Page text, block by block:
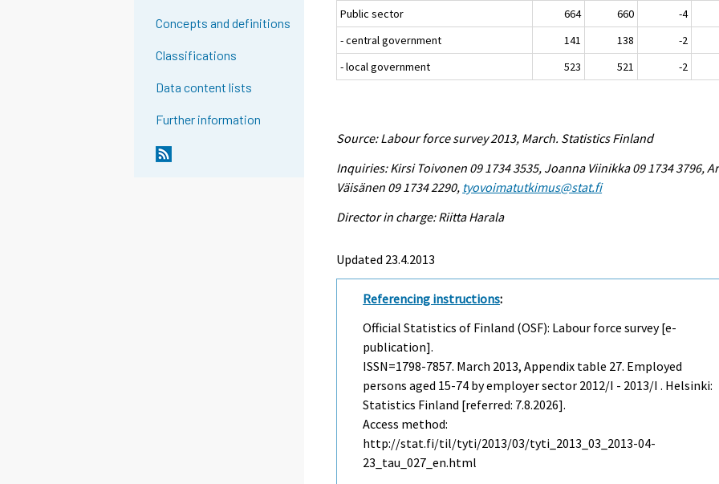
Concepts and definitions
Classifications
Data content lists
Further information
Public sector
664 660 -4
- central government
141 138 -2
- local government
523 521 -2
Source: Labour force survey 2013, March. Statistics Finland
Inquiries: Kirsi Toivonen 09 1734 3535, Joanna Viinikka 09 1734 3796,
Väisänen 09 1734 2290, tyovoimatutkimus@stat.fi
Director in charge: Riitta Harala
Updated 23.4.2013
Referencing instructions:
Official Statistics of Finland (OSF): Labour force survey [e-
publication].
ISSN=1798-7857. March 2013, Appendix table 27. Employed
persons aged 15-74 by employer sector 2012/I - 2013/I . Helsinki:
Statistics Finland [referred: 7.8.2026].
Access method:
http://stat.fi/til/tyti/2013/03/tyti_2013_03_2013-04-
23_tau_027_en.html